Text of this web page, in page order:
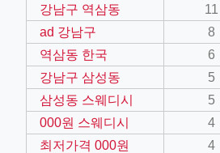
강남구 역삼동
11
ad 강남구
8
역삼동 한국
6
강남구 삼성동
5
삼성동 스웨디시
5
000원 스웨디시
4
최저가격 000원
4